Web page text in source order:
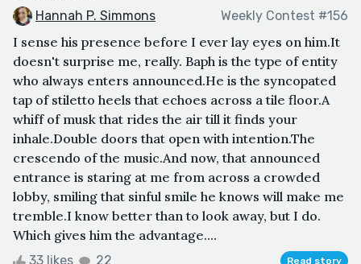
Hannah P. Simmons Weekly Contest #156
I sense his presence before I ever lay eyes on him.It
doesn't surprise me, really. Baph is the type of entity
who always enters announced.He is the syncopated
tap of stiletto heels that echoes across a tile floor.A
whiff of musk that rides the air till it finds your
inhale.Double doors that open with intention.The
crescendo of the music.And now, that announced
entrance is staring at me from across a crowded
lobby, smiling that sinful smile he knows will make me
tremble.I know better than to look away, but I do.
Which gives him the advantage....
33 likes 22 Read story